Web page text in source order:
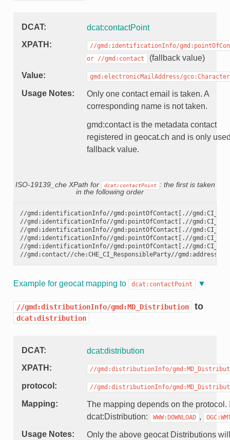
DCAT
dcat:contactPoint
XPATH
//gmd:identificationInfo/
or //gmd:contact
(fallback value)
Value
gmd:electronicMailAddress/
Usage Notes
Only one contact email is taken. A
corresponding name is not taken.
gmd:contact is the metadata contact
registered in geocat.ch and is only
fallback value.
ISO-19139_che XPath for dcat:contactPoint
: the first is taken
in the following order
//gmd:identificationInfo//gmd:pointOfContact[.//
//gmd:identificationInfo//gmd:pointOfContact[.//
//gmd:identificationInfo//gmd:pointOfContact[.//
//gmd:identificationInfo//gmd:pointOfContact[.//
//gmd:identificationInfo//gmd:pointOfContact[.//
Example for geocat mapping to dcat:contactPoint
//gmd:distributionInfo/gmd:MD_Distribution to
dcat:distribution
DCAT
dcat:distribution
XPATH
//gmd:distributionInfo/
protocol //gmd:distributionInfo/
Mapping
The mapping depends on the
dcat:Distribution:
WWW:DOWNLOAD ,
Usage Notes
Only the above geocat Distributions